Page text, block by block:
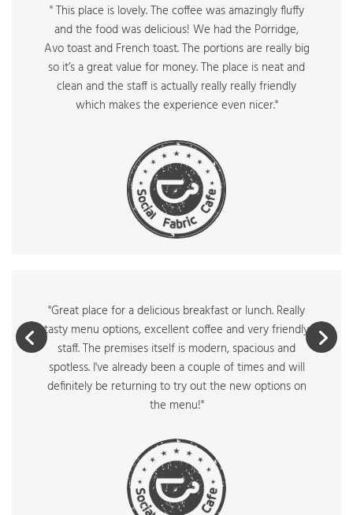
" This place is lovely. The coffee was amazingly fluffy
and the food was delicious! We had the Porridge,
Avo toast and French toast. The portions are really big
so it’s a great value for money. The place is neat and
clean and the staff is actually really really friendly
which makes the experience even nicer."
"Great place for a delicious breakfast or lunch. Really
tasty menu options, excellent coffee and very friendly
staff. The premises itself is modern, spacious and
spotless. I've already been a couple of times and will
definitely be returning to try out the new options on
the menu!"